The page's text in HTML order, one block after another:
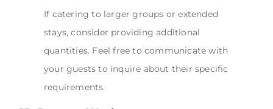
If catering to larger groups or extended
stays, consider providing additional
quantities. Feel free to communicate with
your guests to inquire about their specific
requirements.